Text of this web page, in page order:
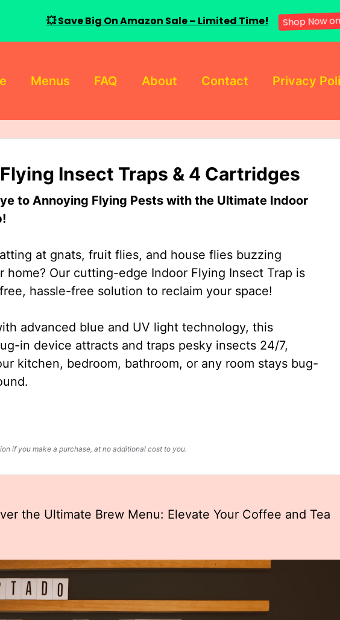
Menus FAQ About Contact Privacy
Insect Traps & 4 Cartridges
to Annoying Flying Pests with the Ultimate Indoor
at gnats, fruit flies, and house flies buzzing
home? Our cutting-edge Indoor Flying Insect Trap is
hassle-free solution to reclaim your space!
advanced blue and UV light technology, this
in device attracts and traps pesky insects 24/7,
kitchen, bedroom, bathroom, or any room stays bug-
if you make a purchase, at no additional cost to you.
the Ultimate Brew Menu: Elevate Your Coffee and Tea
💥 Save Big On Amazon Sale – Limited Time! Shop Now